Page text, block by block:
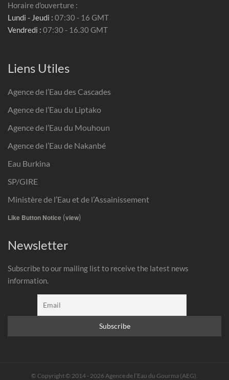
Horaire d'ouverture :
Lundi - Jeudi : 07:30 - 16 GMT
Vendredi : 07:30 - 16.30 GMT
Liens Utiles
Agence de l’Eau des Cascades
Agence de l’Eau du Liptako
Agence de l’Eau du Mouhoun
Agence de l’Eau de Nakanbé
Eau Burkina
SP/GIRE
Ministère de l’Eau et de l’Assainissement
Like Button Notice (view)
Newsletter
Subscribe to our mailing list to receive the latest news
information.
© Copyright © 2014 - 2026 Agence de l’Eau du Gourma (AEG).